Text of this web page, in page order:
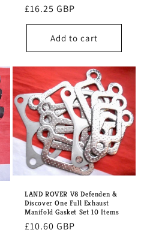
Regular
price
£16.25 GBP
Add to cart
LAND ROVER V8 Defenden &
Discover One Full Exhaust
Manifold Gasket Set 10 Items
Regular
£10.60 GBP